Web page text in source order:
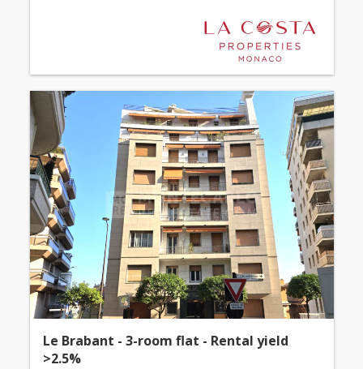
Le Brabant - 3-room flat - Rental yield
>2.5%